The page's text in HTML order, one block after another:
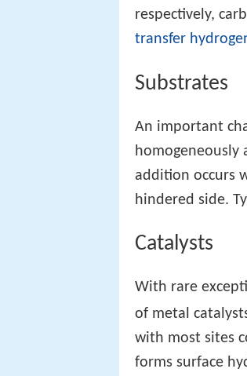
respectively,
transfer
Substrates
An important
homogeneously
addition occurs
hindered side.
Catalysts
With rare
of metal
with most sites
forms surface